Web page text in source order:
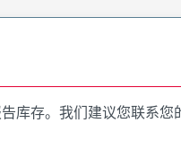
库存。我们建议您联系您